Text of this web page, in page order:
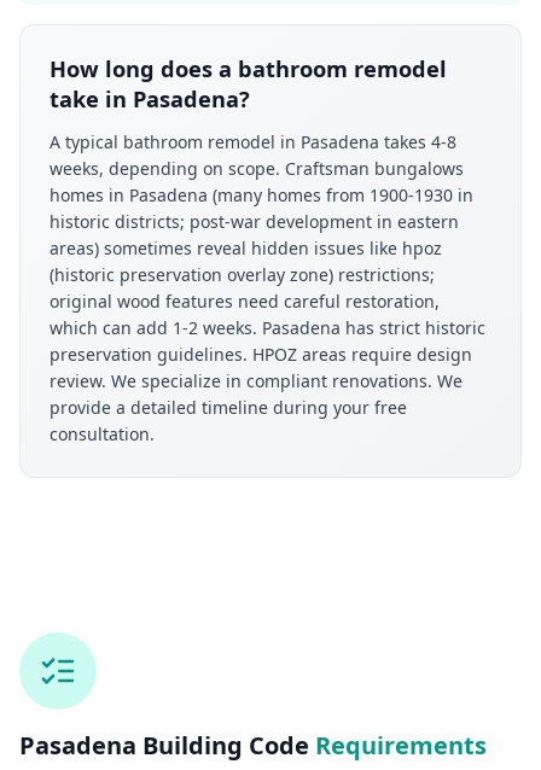
How long does a bathroom remodel
take in Pasadena?
A typical bathroom remodel in Pasadena takes 4-8
weeks, depending on scope. Craftsman bungalows
homes in Pasadena (many homes from 1900-1930 in
historic districts; post-war development in eastern
areas) sometimes reveal hidden issues like hpoz
(historic preservation overlay zone) restrictions;
original wood features need careful restoration,
which can add 1-2 weeks. Pasadena has strict historic
preservation guidelines. HPOZ areas require design
review. We specialize in compliant renovations. We
provide a detailed timeline during your free
consultation.
Pasadena Building Code Requirements